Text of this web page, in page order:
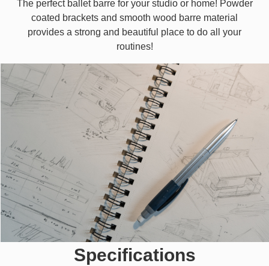
The perfect ballet barre for your studio or home! Powder
coated brackets and smooth wood barre material
provides a strong and beautiful place to do all your
routines!
Specifications